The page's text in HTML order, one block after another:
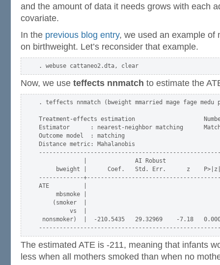
and the amount of data it needs grows with each
covariate.
In the previous blog entry, we used an example of
on birthweight. Let’s reconsider that example.
Now, we use teffects nnmatch to estimate the
. teffects nnmatch (bweight mmarried mage fage medu
Treatment-effects estimation
Estimator      : nearest-neighbor matching
Outcome model  : matching
Distance metric: Mahalanobis
             |              AI Robust
bweight |      Coef.   Std. Err.      z
-------------
ATE          |
     mbsmoke |
    (smoker  |
         vs  |
nonsmoker)  |  -210.5435   29.32969    -7.18
The estimated ATE is -211, meaning that infants
less when all mothers smoked than when no